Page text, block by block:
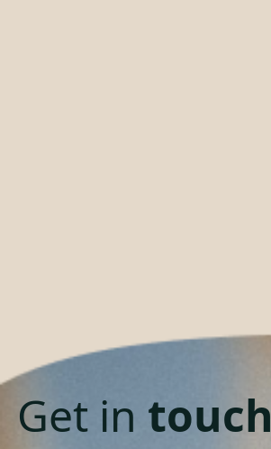
Get in touch